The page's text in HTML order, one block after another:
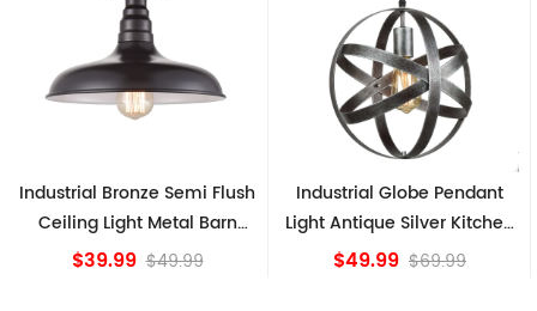
Industrial Globe Pendant
Light Antique Silver Kitchen
island Lights
$49.99 $69.99
Vintage Sputnik Semi Flush
Ceiling Lights, Golden
Bronze
$84.15